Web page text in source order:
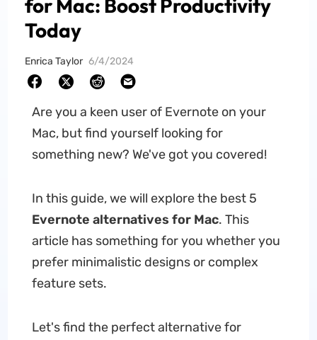
for Mac: Boost Productivity
Today
Enrica Taylor 6/4/2024
Are you a keen user of Evernote on your
Mac, but find yourself looking for
something new? We've got you covered!
In this guide, we will explore the best 5
Evernote alternatives for Mac. This
article has something for you whether you
prefer minimalistic designs or complex
feature sets.
Let's find the perfect alternative for